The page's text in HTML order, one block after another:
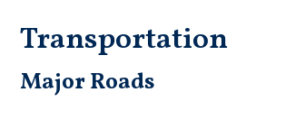
Transportation
Major Roads